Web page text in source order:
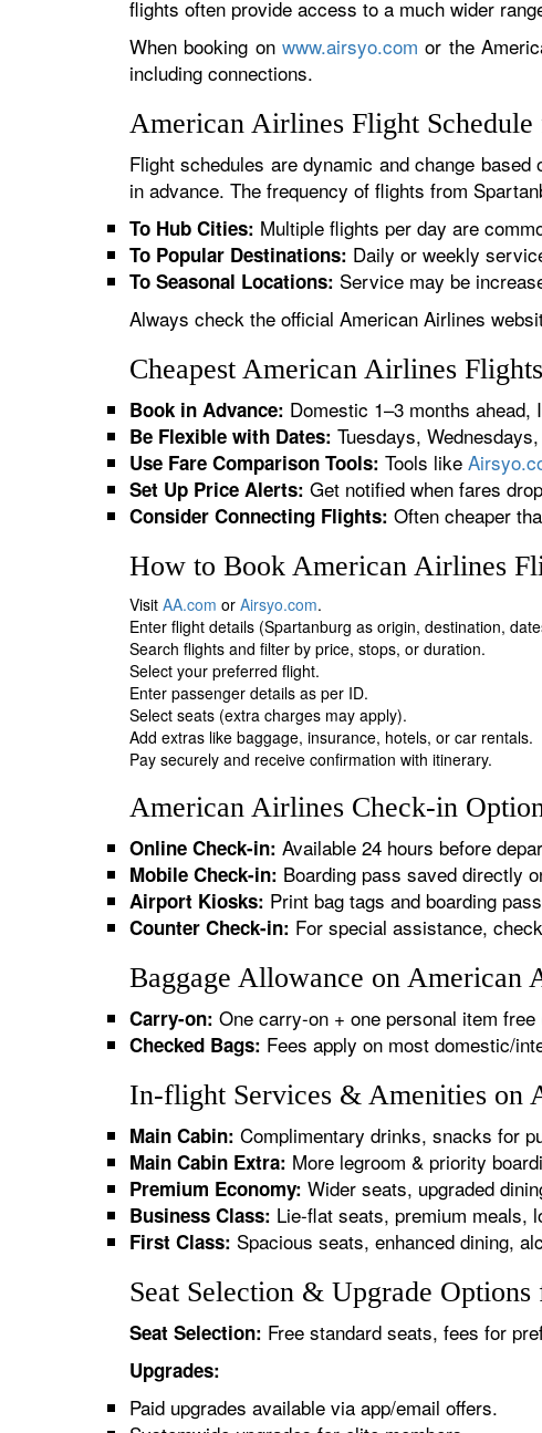
flights often provide access to a much wider
When booking on www.airsyo.com or the
including connections.
American Airlines Flight Schedule
Flight schedules are dynamic and change
in advance. The frequency of flights from
To Hub Cities: Multiple flights per day are
To Popular Destinations: Daily or weekly
To Seasonal Locations: Service may be
Always check the official American Airlines
Cheapest American Airlines
Book in Advance: Domestic 1–3 months ahead,
Be Flexible with Dates: Tuesdays,
Use Fare Comparison Tools: Tools like
Set Up Price Alerts: Get notified when fares
Consider Connecting Flights: Often cheaper
How to Book American Airlines
Visit AA.com or Airsyo.com.
Enter flight details (Spartanburg as origin, destination,
Search flights and filter by price, stops, or duration.
Select your preferred flight.
Enter passenger details as per ID.
Select seats (extra charges may apply).
Add extras like baggage, insurance, hotels, or car rentals.
Pay securely and receive confirmation with itinerary.
American Airlines Check-in
Online Check-in: Available 24 hours before
Mobile Check-in: Boarding pass saved directly
Airport Kiosks: Print bag tags and boarding
Counter Check-in: For special assistance,
Baggage Allowance on American
Carry-on: One carry-on + one personal item
Checked Bags: Fees apply on most domestic/
In-flight Services & Amenities on
Main Cabin: Complimentary drinks, snacks for
Main Cabin Extra: More legroom & priority
Premium Economy: Wider seats, upgraded
Business Class: Lie-flat seats, premium meals,
First Class: Spacious seats, enhanced dining,
Seat Selection & Upgrade
Seat Selection: Free standard seats, fees for
Upgrades:
Paid upgrades available via app/email offers.